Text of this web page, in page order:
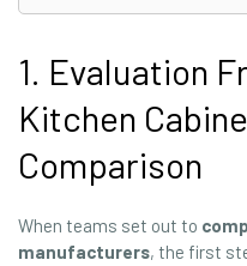
1. Evaluation
Kitchen
Comparison
When teams set out to
manufacturers, the first